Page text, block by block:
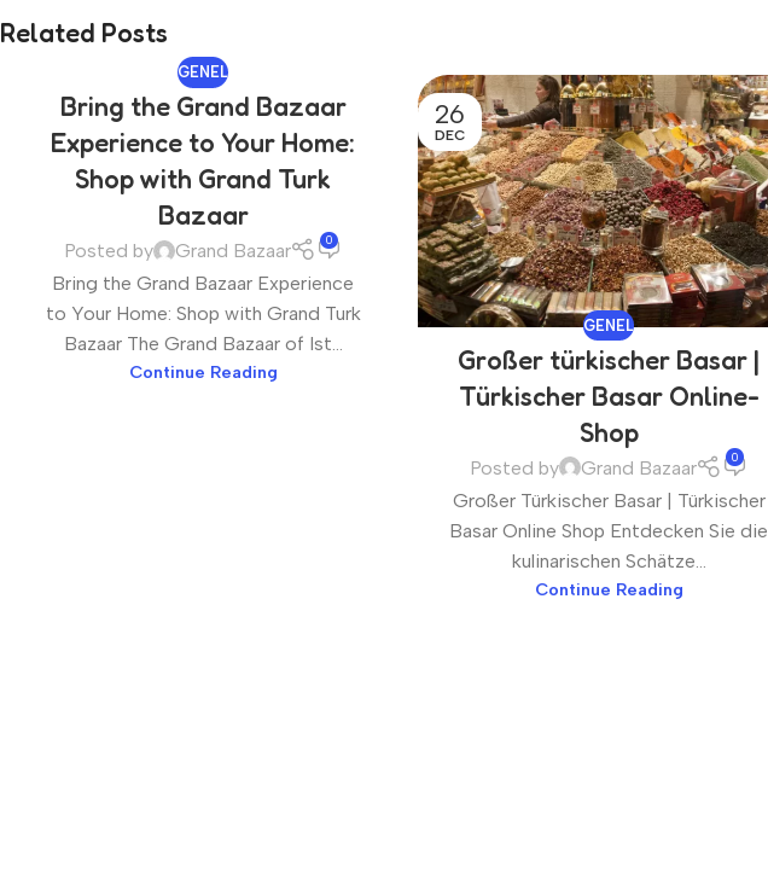
Related Posts
GENEL
Bring the Grand Bazaar
Experience to Your Home:
Shop with Grand Turk
Bazaar
Posted by Grand Bazaar 0
Bring the Grand Bazaar Experience
to Your Home: Shop with Grand Turk
Bazaar The Grand Bazaar of Ist...
Continue Reading
26
DEC
GENEL
Großer türkischer Basar |
Türkischer Basar Online-
Shop
Posted by Grand Bazaar 0
Großer Türkischer Basar | Türkischer
Basar Online Shop Entdecken Sie die
kulinarischen Schätze...
Continue Reading